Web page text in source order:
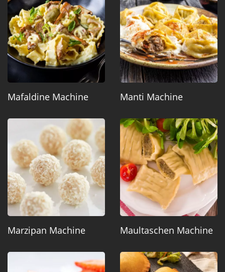
Mafaldine Machine Manti Machine
Marzipan Machine Maultaschen Machine